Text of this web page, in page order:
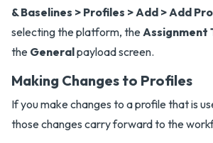
& Baselines > Profiles > Add > Add
selecting the platform, theAssignment
the Generalpayload screen.
Making Changes to Profiles
If you make changes to a profile that is
those changes carry forward to the